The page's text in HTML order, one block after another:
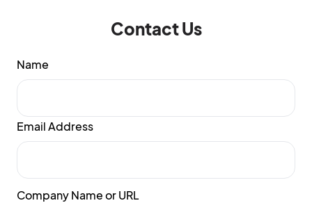
Contact Us
Name
Email Address
Company Name or URL